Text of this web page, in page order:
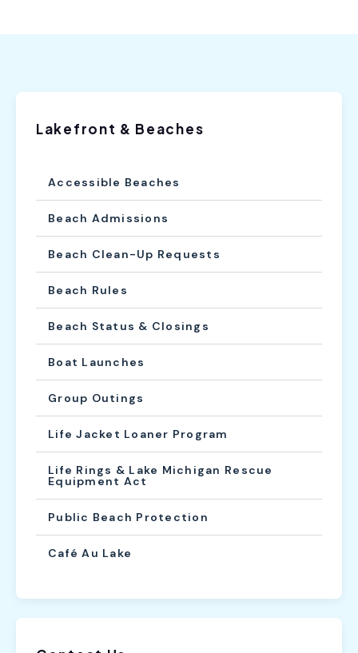
Lakefront & Beaches
Accessible Beaches
Beach Admissions
Beach Clean-Up Requests
Beach Rules
Beach Status & Closings
Boat Launches
Group Outings
Life Jacket Loaner Program
Life Rings & Lake Michigan Rescue
Equipment Act
Public Beach Protection
Café Au Lake